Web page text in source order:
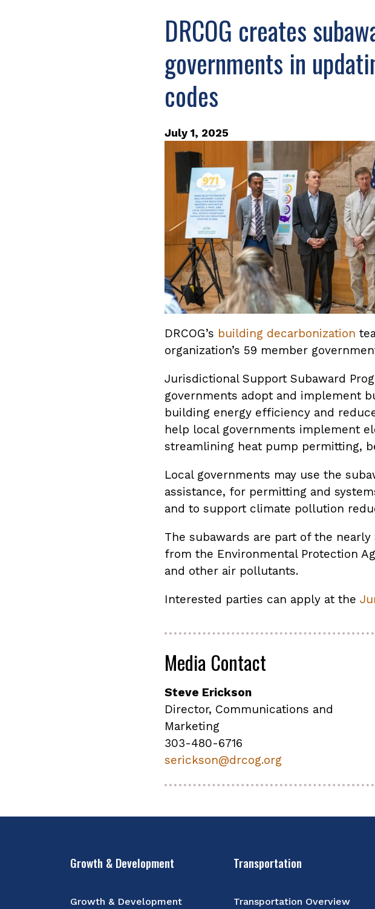
DRCOG creates
governments in
codes
July 1, 2025
DRCOG’s building decarbonization
organization’s 59 member
Jurisdictional Support Subaward
governments adopt and implement
building energy efficiency and
help local governments implement
streamlining heat pump permitting,
Local governments may use the
assistance, for permitting and
and to support climate pollution
The subawards are part of the
from the Environmental Protection
and other air pollutants.
Interested parties can apply at the
Media Contact
Steve Erickson
Director, Communications and
Marketing
303-480-6716
serickson@drcog.org
Growth & Development
Growth & Development
Transportation
Transportation Overview